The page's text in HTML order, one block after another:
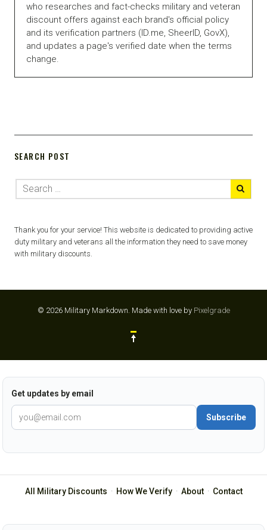
who researches and fact-checks military and veteran
discount offers against each brand's official policy
and its verification partners (ID.me, SheerID, GovX),
and updates a page's verified date when the terms
change.
SEARCH POST
Thank you for your service! This website is dedicated to providing active
duty military and veterans all the information they need to save money
with military discounts.
© 2026 Military Markdown. Made with love by Pixelgrade
Get updates by email
Subscribe
All Military Discounts · How We Verify· About· Contact